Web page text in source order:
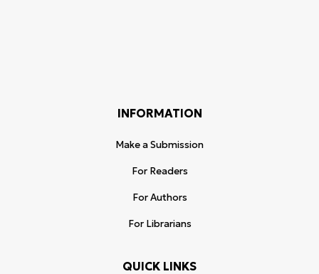
INFORMATION
Make a Submission
For Readers
For Authors
For Librarians
QUICK LINKS